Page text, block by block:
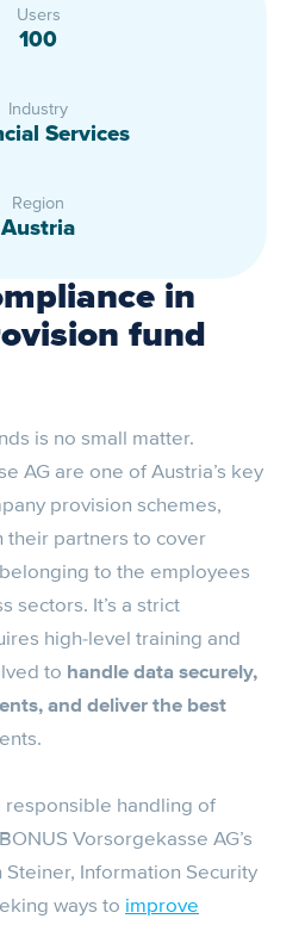
in
fund
is no small matter.
AG are one of Austria’s key
provision schemes,
partners to cover
to the employees
sectors. It’s a strict
high-level training and
to handle data securely,
and deliver the best
responsible handling of
Vorsorgekasse AG’s
Information Security
ways to improve
Users
100
Industry
Services
Region
Austria